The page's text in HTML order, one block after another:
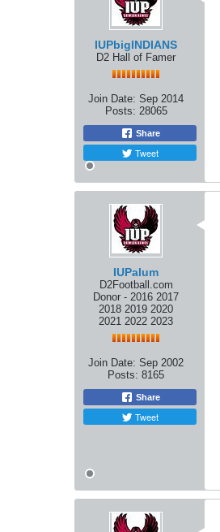
IUPbigINDIANS
D2 Hall of Famer
Join Date: Sep 2014
Posts: 28065
Share
Tweet
IUPalum
D2Football.com
Donor - 2016 2017
2018 2019 2020
2021 2022 2023
Join Date: Sep 2002
Posts: 8165
Share
Tweet